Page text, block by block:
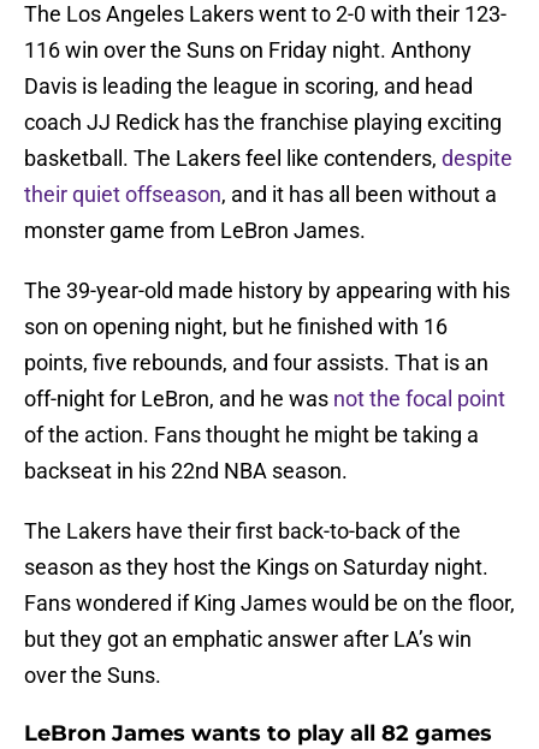
The Los Angeles Lakers went to 2-0 with their 123-
116 win over the Suns on Friday night. Anthony
Davis is leading the league in scoring, and head
coach JJ Redick has the franchise playing exciting
basketball. The Lakers feel like contenders, despite
their quiet offseason, and it has all been without a
monster game from LeBron James.
The 39-year-old made history by appearing with his
son on opening night, but he finished with 16
points, five rebounds, and four assists. That is an
off-night for LeBron, and he was not the focal point
of the action. Fans thought he might be taking a
backseat in his 22nd NBA season.
The Lakers have their first back-to-back of the
season as they host the Kings on Saturday night.
Fans wondered if King James would be on the floor,
but they got an emphatic answer after LA’s win
over the Suns.
LeBron James wants to play all 82 games